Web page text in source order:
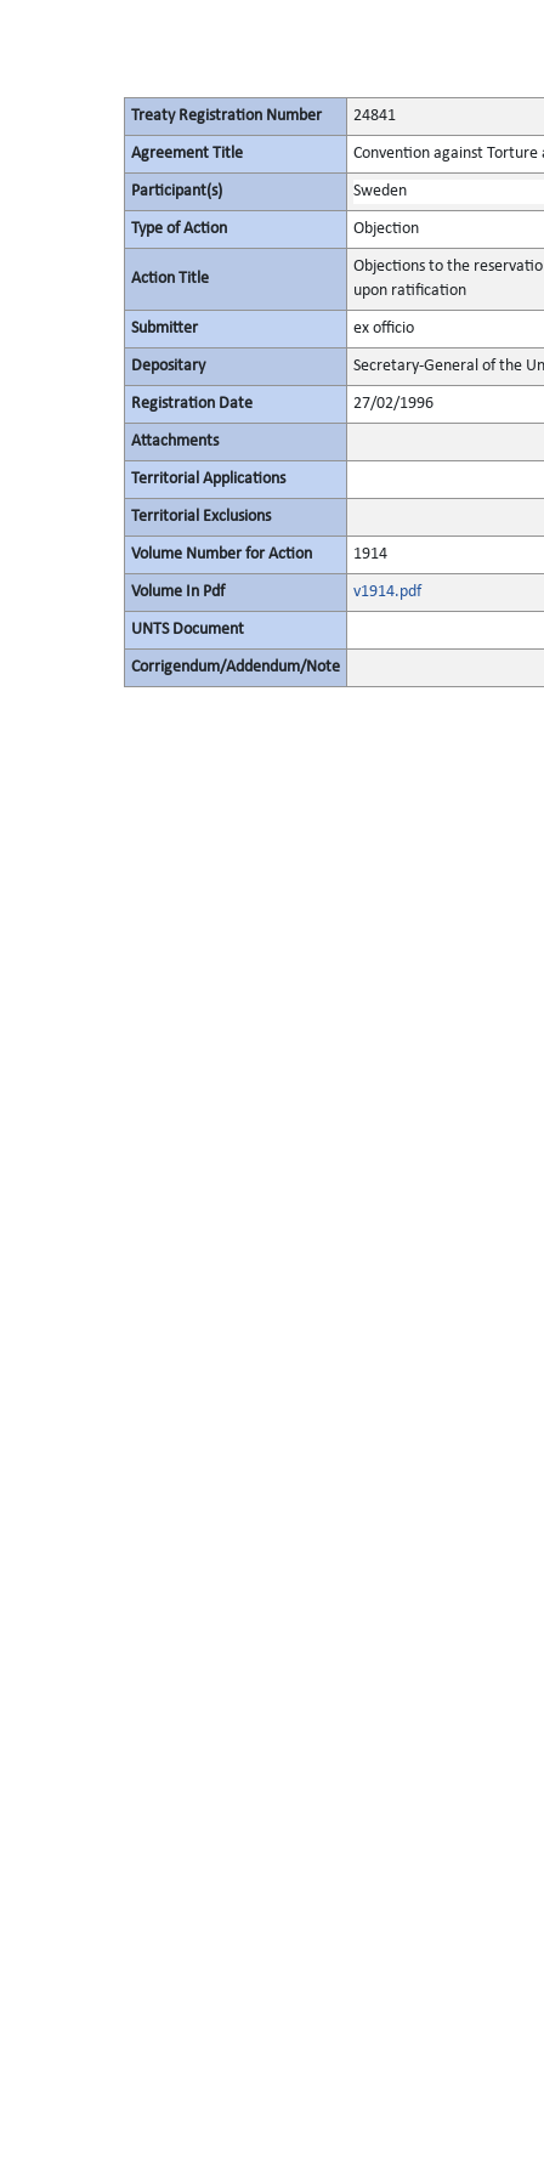
Treaty Registration Number 24841
Agreement Title Convention against
Participant(s) Sweden
Type of Action Objection
Action Title
Objections to the
upon ratification
Submitter ex officio
Depositary Secretary-General of the
Registration Date 27/02/1996
Attachments
Territorial Applications
Territorial Exclusions
Volume Number for Action 1914
Volume In Pdf v1914.pdf
UNTS Document
Corrigendum/Addendum/Note